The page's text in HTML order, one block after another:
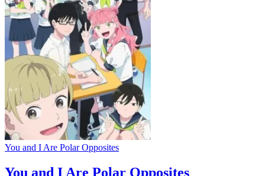
You and I Are Polar Opposites
You and I Are Polar Opposites